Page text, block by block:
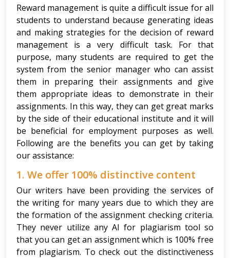
Reward management is quite a difficult issue for all
students to understand because generating ideas
and making strategies for the decision of reward
management is a very difficult task. For that
purpose, many students are required to get the
system from the senior manager who can assist
them in preparing their assignments and give
them appropriate ideas to demonstrate in their
assignments. In this way, they can get great marks
by the side of their educational institute and it will
be beneficial for employment purposes as well.
Following are the benefits you can get by taking
our assistance:
1. We offer 100% distinctive content
Our writers have been providing the services of
the writing for many years due to which they are
the formation of the assignment checking criteria.
They never utilize any AI for plagiarism tool so
that you can get an assignment which is 100% free
from plagiarism. To check out the distinctiveness